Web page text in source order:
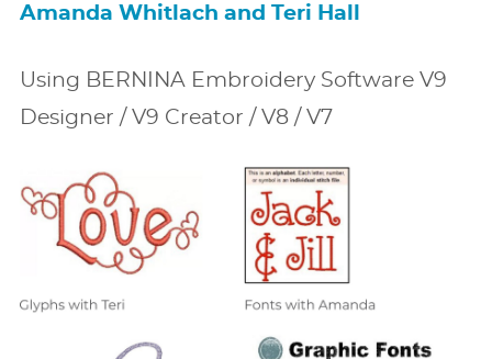
Amanda Whitlach and Teri Hall
Using BERNINA Embroidery Software V9
Designer / V9 Creator / V8 / V7